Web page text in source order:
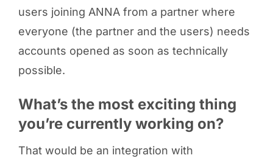
users joining ANNA from a partner where
everyone (the partner and the users) needs
accounts opened as soon as technically
possible.
What’s the most exciting thing
you’re currently working on?
That would be an integration with